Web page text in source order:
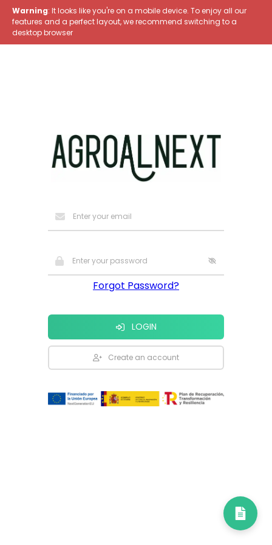
Warning: It looks like you're on a mobile device. To enjoy all our
features and a perfect layout, we recommend switching to a
desktop browser
Forgot Password?
LOGIN
Create an account